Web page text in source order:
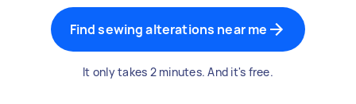
Find sewing alterations near me
It only takes 2 minutes. And it's free.